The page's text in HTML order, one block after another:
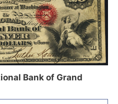
Bank of Grand